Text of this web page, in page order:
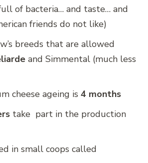
of bacteria… and taste… and
friends do not like)
breeds that are allowed
and Simmental (much less
cheese ageing is 4 months
take part in the production
in small coops called